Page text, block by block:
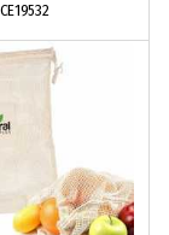
CE19532